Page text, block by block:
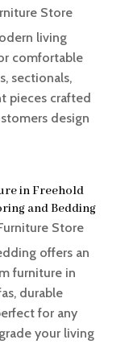
Store
living
comfortable
sectionals,
pieces crafted
design
in Freehold
and Bedding
Store
offers an
furniture in
durable
for any
your living